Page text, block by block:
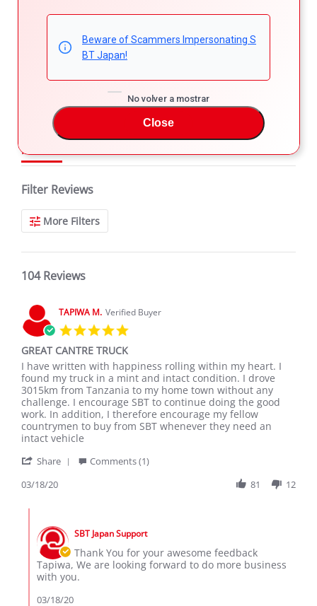
Beware of Scammers Impersonating S
BT Japan!
No volver a mostrar
Close
4.8
4
Filter Reviews
More Filters
104 Reviews
TAPIWA M. Verified Buyer
GREAT CANTRE TRUCK
Review
by
TAPIWA
M.
on
18
Mar
review
stating
GREAT
CANTRE
TRUCK
I have written with happiness rolling within my heart. I
found my truck in a mint and intact condition. I drove
3015km from Tanzania to my home town without any
challenge. I encourage SBT to continue doing the good
work. In addition, I therefore encourage my fellow
countrymen to buy from SBT whenever they need an
intact vehicle
Share
on
Mar
2020
Comments (1)
03/18/20
81 12
Store
Owner
on
Review
TAPIWA
SBT Japan Support
Thank You for your awesome feedback
Tapiwa, We are looking forward to do more business
with you.
03/18/20